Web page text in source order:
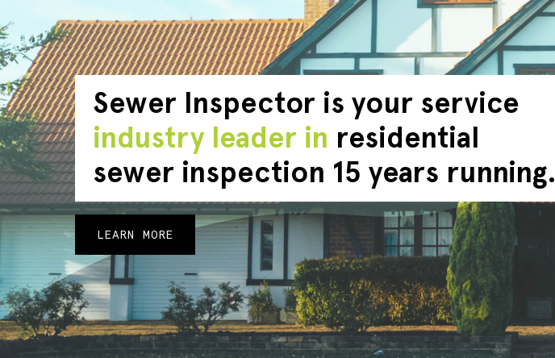
Sewer Inspector is your service
industry leader in residential
sewer inspection 15 years running.
LEARN MORE